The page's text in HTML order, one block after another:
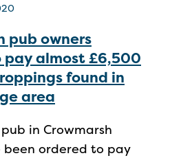
pub owners
almost £6,500
found in
area
in Crowmarsh
been ordered to pay